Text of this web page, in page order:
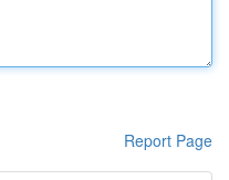
Report Page